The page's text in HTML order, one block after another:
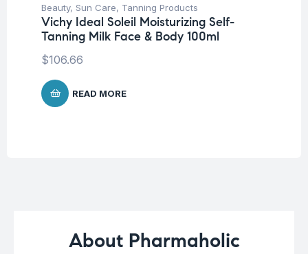
Beauty, Sun Care, Tanning Products
Vichy Ideal Soleil Moisturizing Self-
Tanning Milk Face & Body 100ml
$106.66
READ MORE
About Pharmaholic